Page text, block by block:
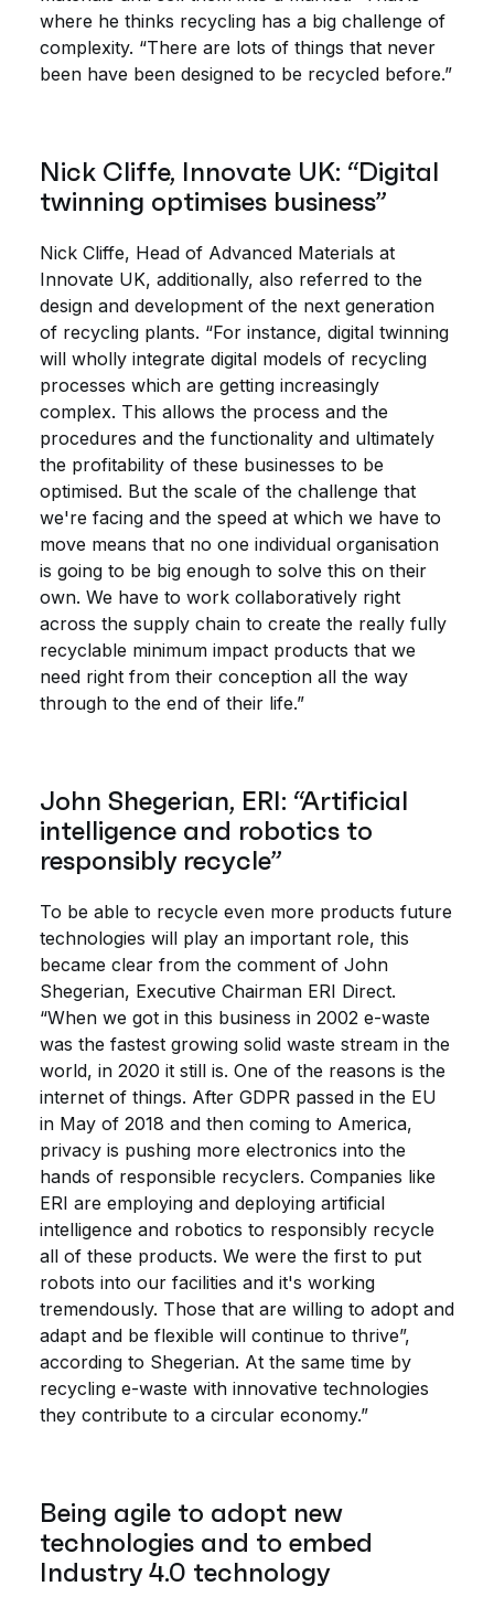
where he thinks recycling has a big challenge of
complexity. “There are lots of things that never
been have been designed to be recycled before.”
Nick Cliffe, Innovate UK: “Digital
twinning optimises business”
Nick Cliffe, Head of Advanced Materials at
Innovate UK, additionally, also referred to the
design and development of the next generation
of recycling plants. “For instance, digital twinning
will wholly integrate digital models of recycling
processes which are getting increasingly
complex. This allows the process and the
procedures and the functionality and ultimately
the profitability of these businesses to be
optimised. But the scale of the challenge that
we're facing and the speed at which we have to
move means that no one individual organisation
is going to be big enough to solve this on their
own. We have to work collaboratively right
across the supply chain to create the really fully
recyclable minimum impact products that we
need right from their conception all the way
through to the end of their life.”
John Shegerian, ERI: “Artificial
intelligence and robotics to
responsibly recycle”
To be able to recycle even more products future
technologies will play an important role, this
became clear from the comment of John
Shegerian, Executive Chairman ERI Direct.
“When we got in this business in 2002 e-waste
was the fastest growing solid waste stream in the
world, in 2020 it still is. One of the reasons is the
internet of things. After GDPR passed in the EU
in May of 2018 and then coming to America,
privacy is pushing more electronics into the
hands of responsible recyclers. Companies like
ERI are employing and deploying artificial
intelligence and robotics to responsibly recycle
all of these products. We were the first to put
robots into our facilities and it's working
tremendously. Those that are willing to adopt and
adapt and be flexible will continue to thrive”,
according to Shegerian. At the same time by
recycling e-waste with innovative technologies
they contribute to a circular economy.”
Being agile to adopt new
technologies and to embed
Industry 4.0 technology